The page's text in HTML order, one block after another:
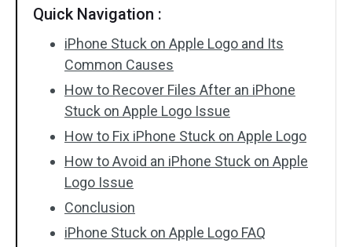
Quick Navigation :
iPhone Stuck on Apple Logo and Its
Common Causes
How to Recover Files After an iPhone
Stuck on Apple Logo Issue
How to Fix iPhone Stuck on Apple Logo
How to Avoid an iPhone Stuck on Apple
Logo Issue
Conclusion
iPhone Stuck on Apple Logo FAQ